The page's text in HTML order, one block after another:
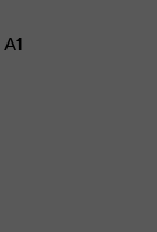
A1